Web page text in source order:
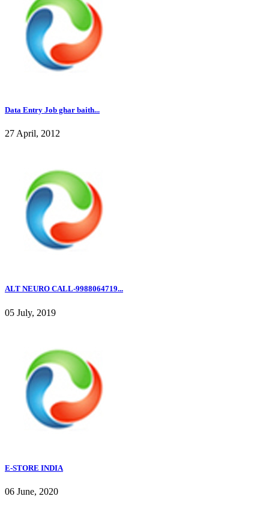
Data Entry Job ghar baith...
27 April, 2012
ALT NEURO CALL-9988064719...
05 July, 2019
E-STORE INDIA
06 June, 2020